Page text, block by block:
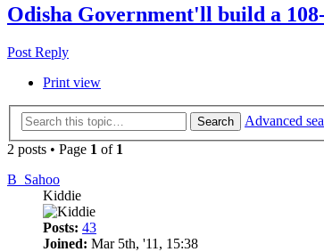
Odisha Government'll build a
Post Reply
Print view
Search
Advanced
2 posts • Page 1 of 1
B_Sahoo
Kiddie
Posts: 43
Joined: Mar 5th, '11, 15:38